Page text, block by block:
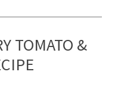
TOMATO &